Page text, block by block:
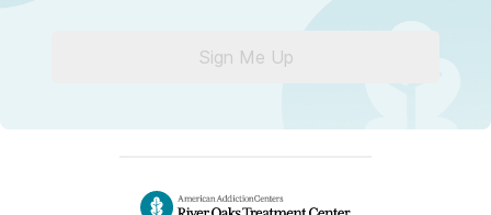
Sign Me Up